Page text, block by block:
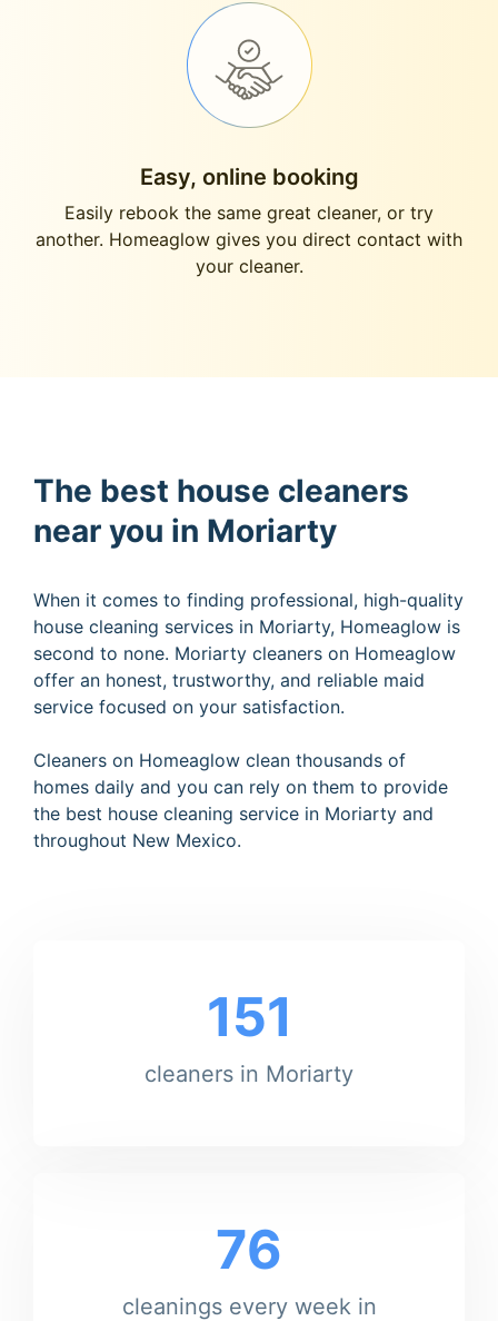
Easy, online booking
Easily rebook the same great cleaner, or try
another. Homeaglow gives you direct contact with
your cleaner.
The best house cleaners
near you in Moriarty
When it comes to finding professional, high-quality
house cleaning services in Moriarty, Homeaglow is
second to none. Moriarty cleaners on Homeaglow
offer an honest, trustworthy, and reliable maid
service focused on your satisfaction.
Cleaners on Homeaglow clean thousands of
homes daily and you can rely on them to provide
the best house cleaning service in Moriarty and
throughout New Mexico.
151
cleaners in Moriarty
76
cleanings every week in